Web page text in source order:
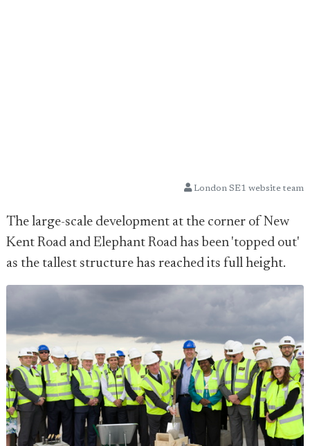
London SE1 website team
The large-scale development at the corner of New
Kent Road and Elephant Road has been 'topped out'
as the tallest structure has reached its full height.